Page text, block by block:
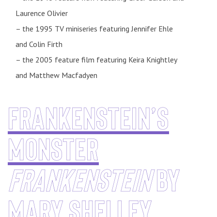
Laurence Olivier
– the 1995 TV miniseries featuring Jennifer Ehle
and Colin Firth
– the 2005 feature film featuring Keira Knightley
and Matthew Macfadyen
Frankenstein’s
monster
frankensteinby